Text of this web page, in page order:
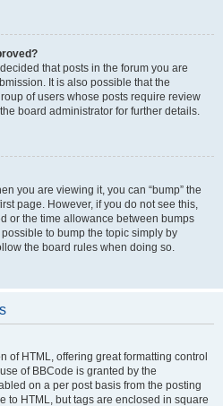
that posts in the forum you are
It is also possible that the
of users whose posts require review
board administrator for further details.
you are viewing it, you can “bump” the
page. However, if you do not see this,
or the time allowance between bumps
to bump the topic simply by
the board rules when doing so.
of HTML, offering great formatting control
of BBCode is granted by the
on a per post basis from the posting
to HTML, but tags are enclosed in square